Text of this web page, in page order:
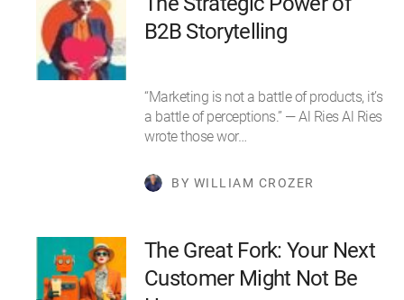
B2B Storytelling
“Marketing is not a battle of products, it’s
a battle of perceptions.” — Al Ries Al Ries
wrote those wor…
BY WILLIAM CROZER
The Great Fork: Your Next
Customer Might Not Be